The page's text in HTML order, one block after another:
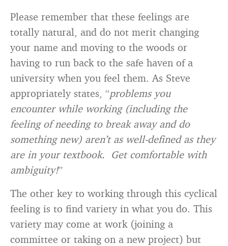
Please remember that these feelings are
totally natural, and do not merit changing
your name and moving to the woods or
having to run back to the safe haven of a
university when you feel them. As Steve
appropriately states, “problems you
encounter while working (including the
feeling of needing to break away and do
something new) aren’t as well-defined as they
are in your textbook. Get comfortable with
ambiguity!”
The other key to working through this cyclical
feeling is to find variety in what you do. This
variety may come at work (joining a
committee or taking on a new project) but